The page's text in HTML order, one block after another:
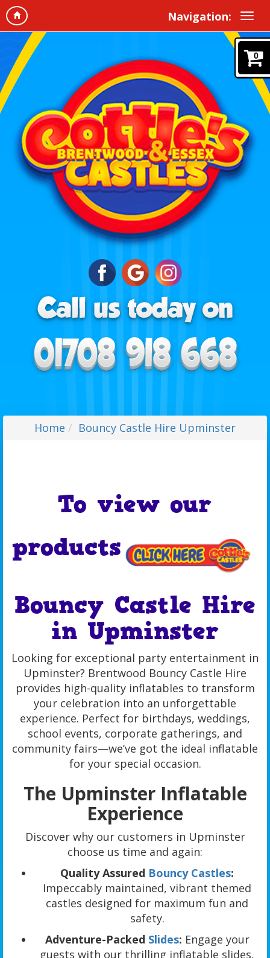
Navigation:
0
Home Bouncy Castle Hire Upminster
To view our
products
Bouncy Castle Hire
in Upminster
Looking for exceptional party entertainment in
Upminster? Brentwood Bouncy Castle Hire
provides high-quality inflatables to transform
your celebration into an unforgettable
experience. Perfect for birthdays, weddings,
school events, corporate gatherings, and
community fairs—we’ve got the ideal inflatable
for your special occasion.
The Upminster Inflatable
Experience
Discover why our customers in Upminster
choose us time and again:
Quality Assured Bouncy Castles:
Impeccably maintained, vibrant themed
castles designed for maximum fun and
safety.
Adventure-Packed Slides: Engage your
guests with our thrilling inflatable slides,